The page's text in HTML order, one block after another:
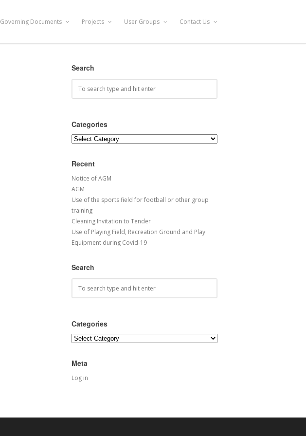
Governing Documents Projects User Groups Contact Us
Search
Categories
Categories
Recent
Notice of AGM
AGM
Use of the sports field for football or other group
training
Cleaning Invitation to Tender
Use of Playing Field, Recreation Ground and Play
Equipment during Covid-19
Search
Categories
Categories
Meta
Log in